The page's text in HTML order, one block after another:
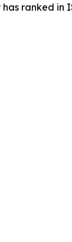
ranked in